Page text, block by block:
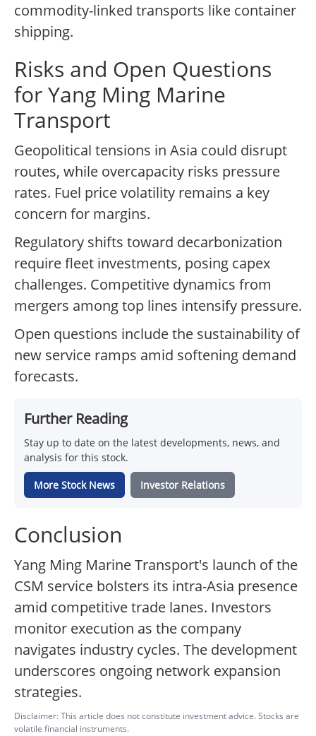
commodity-linked transports like container
shipping.
Risks and Open Questions
for Yang Ming Marine
Transport
Geopolitical tensions in Asia could disrupt
routes, while overcapacity risks pressure
rates. Fuel price volatility remains a key
concern for margins.
Regulatory shifts toward decarbonization
require fleet investments, posing capex
challenges. Competitive dynamics from
mergers among top lines intensify pressure.
Open questions include the sustainability of
new service ramps amid softening demand
forecasts.
Further Reading
Stay up to date on the latest developments, news, and
analysis for this stock.
More Stock News Investor Relations
Conclusion
Yang Ming Marine Transport's launch of the
CSM service bolsters its intra-Asia presence
amid competitive trade lanes. Investors
monitor execution as the company
navigates industry cycles. The development
underscores ongoing network expansion
strategies.
Disclaimer: This article does not constitute investment advice. Stocks are
volatile financial instruments.